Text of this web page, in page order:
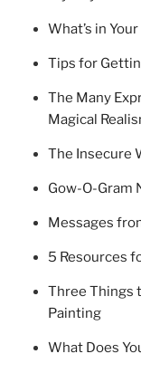
What’s in
Tips for
The Many
Magical
The Insecure
Gow-O-Gram
Messages
5 Resources
Three Things
Painting
What Does